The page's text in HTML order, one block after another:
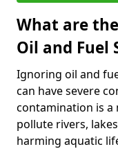
What are
Oil and Fuel
Ignoring oil and
can have severe
contamination is a
pollute rivers,
harming aquatic